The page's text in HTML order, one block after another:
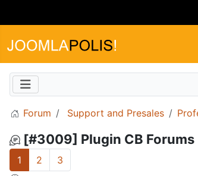
Forum Support and Presales
[#3009] Plugin CB
1 2 3